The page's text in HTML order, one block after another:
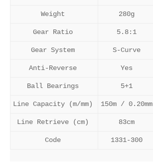
Weight 280g
Gear Ratio 5.8:1
Gear System S-Curve
Anti-Reverse Yes
Ball Bearings 5+1
Line Capacity (m/mm) 150m / 0.20mm
Line Retrieve (cm) 83cm
Code 1331-300